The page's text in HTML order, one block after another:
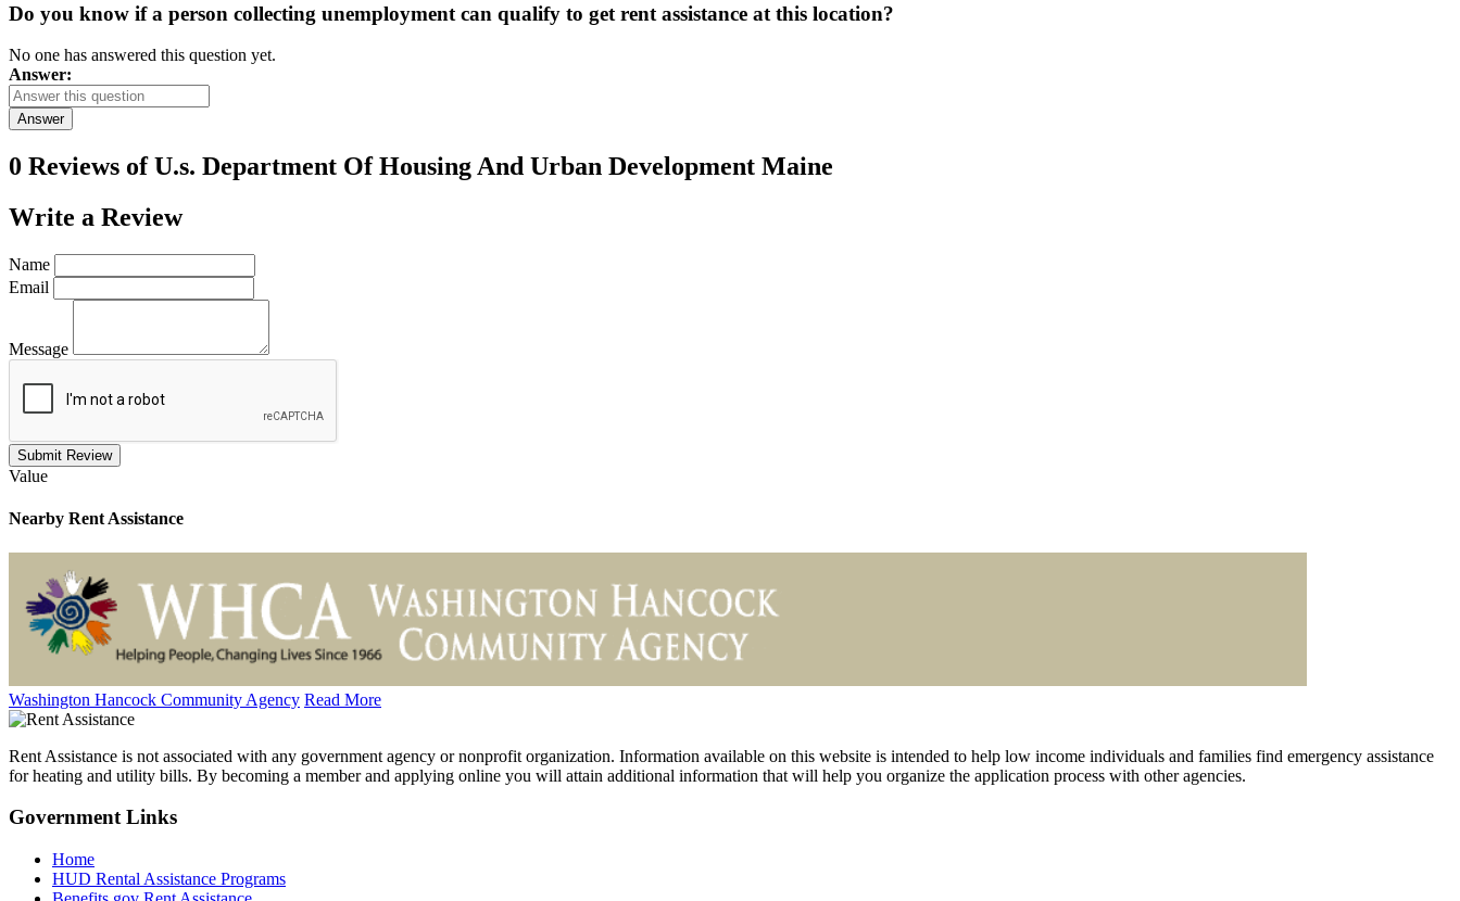
Do you know if a person collecting unemployment can qualify to get rent assistance at this location?
No one has answered this question yet.
Answer:
Answer
0 Reviews ofU.s. Department Of Housing And Urban Development Maine
Write a Review
Name
Email
Message
Submit Review
Value
Nearby Rent Assistance
Washington Hancock Community Agency Read More
Rent Assistance is not associated with any government agency or nonprofit organization. Information available on this website is intended to help low income individuals and families find emergency assistance
for heating and utility bills. By becoming a member and applying online you will attain additional information that will help you organize the application process with other agencies.
GovernmentLinks
Home
HUD Rental Assistance Programs